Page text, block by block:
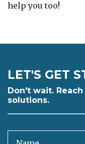
help you too!
LET'S GET
Don't wait.
solutions.